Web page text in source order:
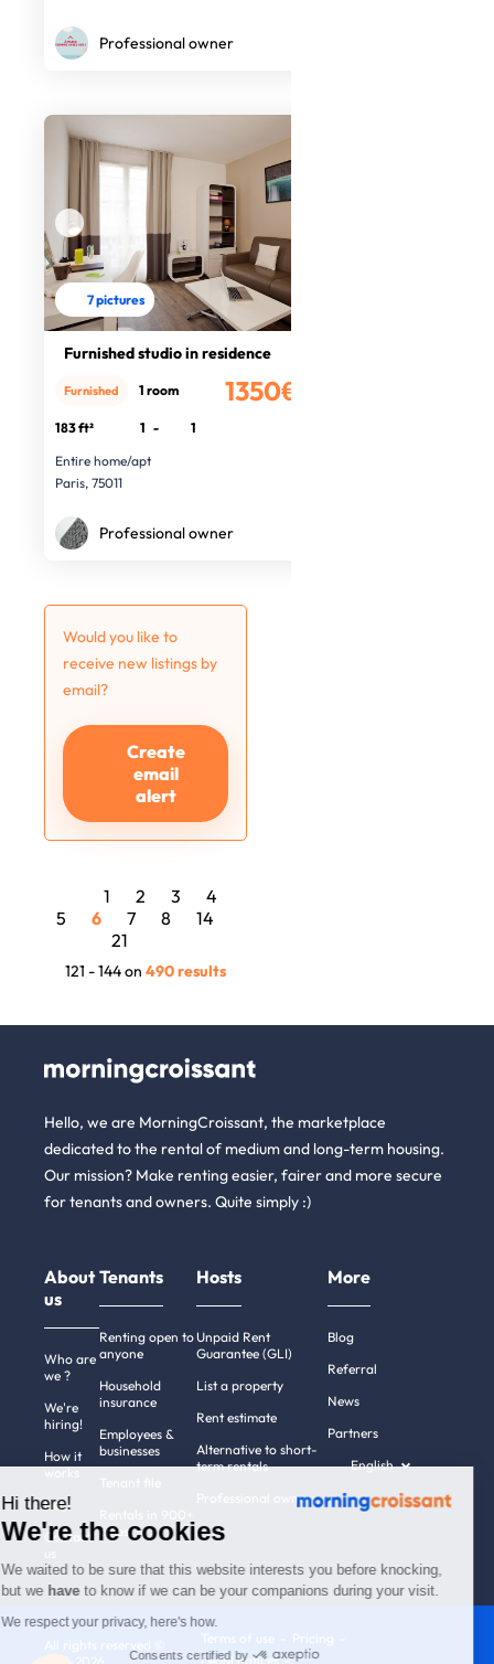
Professional owner
7 pictures
Furnished studio in residence
1350€
Furnished 1 room
183 ft² 1 -
1
Entire home/apt
Paris, 75011
Professional owner
Would you like to
receive new listings by
email?
Create
email
alert
1 2 3
4
5
6 7 8
14
21
121 - 144 on 490 results
Hello, we are MorningCroissant, the marketplace
dedicated to the rental of medium and long-term housing.
Our mission? Make renting easier, fairer and more secure
for tenants and owners. Quite simply :)
About
us
Who are
we ?
We're
hiring!
How it
Help
Contact
Tenants
Renting open to
anyone
Household
insurance
Employees &
businesses
cities
Hosts
Unpaid Rent
Guarantee (GLI)
List a property
Rent estimate
Alternative to short-
term rentals
Professional owners
More
Blog
Referral
News
Partners
English
All rights reserved ©
2011-2026
Terms of use
Pricing
Legal notices
Hi there!
We're the cookies
We waited to be sure that this website interests you before knocking,
but wehave to know if we can be your companions during your visit.
We respect your privacy, here's how.
Consents certified by